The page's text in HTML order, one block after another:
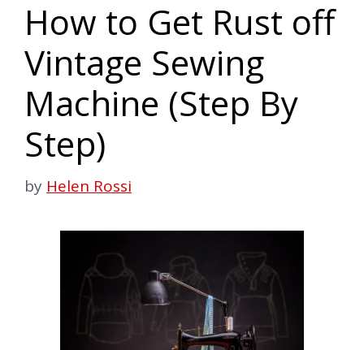
How to Get Rust off
Vintage Sewing
Machine (Step By
Step)
by Helen Rossi